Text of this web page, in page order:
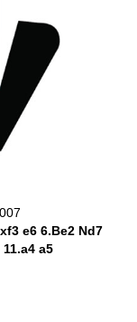
e6 6.Be2 Nd7
a5